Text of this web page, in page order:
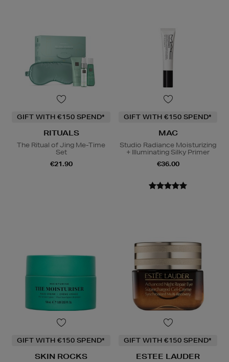
GIFT WITH €150 SPEND*
RITUALS
The Ritual of Jing Me-Time
Set
€21.90
GIFT WITH €150 SPEND*
MAC
Studio Radiance Moisturizing
+ Illuminating Silky Primer
€36.00
GIFT WITH €150 SPEND*
SKIN ROCKS
GIFT WITH €150 SPEND*
ESTEE LAUDER